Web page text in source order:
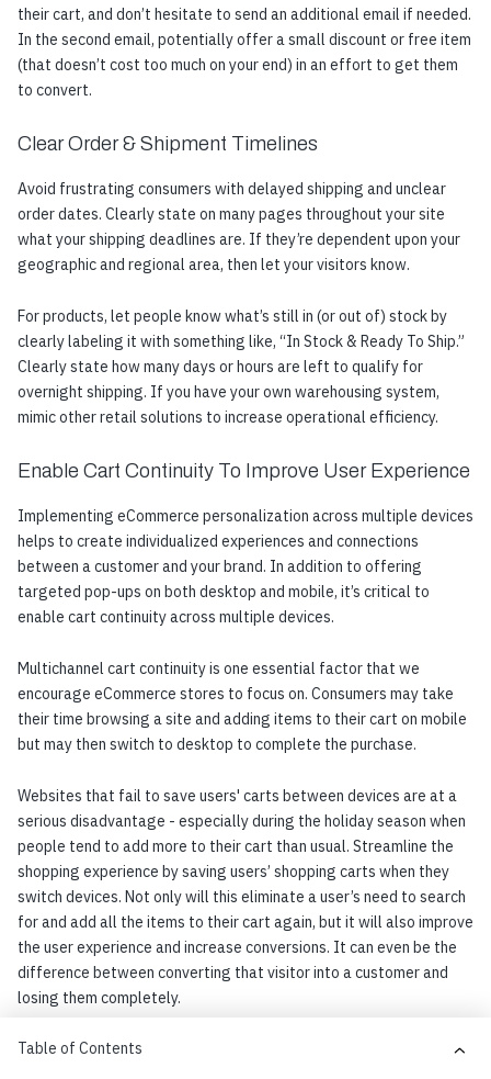
Table of Contents
their cart, and don’t hesitate to send an additional email if needed.
In the second email, potentially offer a small discount or free item
(that doesn’t cost too much on your end) in an effort to get them
to convert.
Clear Order & Shipment Timelines
Avoid frustrating consumers with delayed shipping and unclear
order dates. Clearly state on many pages throughout your site
what your shipping deadlines are. If they’re dependent upon your
geographic and regional area, then let your visitors know.
For products, let people know what’s still in (or out of) stock by
clearly labeling it with something like, “In Stock & Ready To Ship.”
Clearly state how many days or hours are left to qualify for
overnight shipping. If you have your own warehousing system,
mimic other retail solutions to increase operational efficiency.
Enable Cart Continuity To Improve User Experience
Implementing eCommerce personalization across multiple devices
helps to create individualized experiences and connections
between a customer and your brand. In addition to offering
targeted pop-ups on both desktop and mobile, it’s critical to
enable cart continuity across multiple devices.
Multichannel cart continuity is one essential factor that we
encourage eCommerce stores to focus on. Consumers may take
their time browsing a site and adding items to their cart on mobile
but may then switch to desktop to complete the purchase.
Websites that fail to save users' carts between devices are at a
serious disadvantage - especially during the holiday season when
people tend to add more to their cart than usual. Streamline the
shopping experience by saving users’ shopping carts when they
switch devices. Not only will this eliminate a user’s need to search
for and add all the items to their cart again, but it will also improve
the user experience and increase conversions. It can even be the
difference between converting that visitor into a customer and
losing them completely.
Chapter 6: